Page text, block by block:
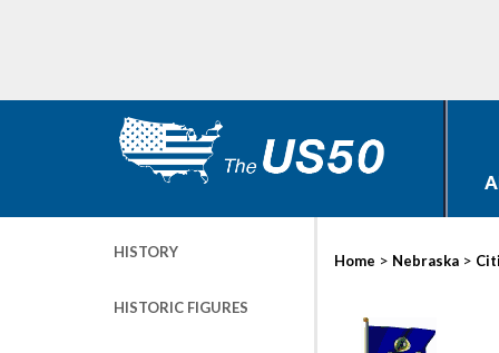
HISTORY
HISTORIC FIGURES
Home > Nebraska >